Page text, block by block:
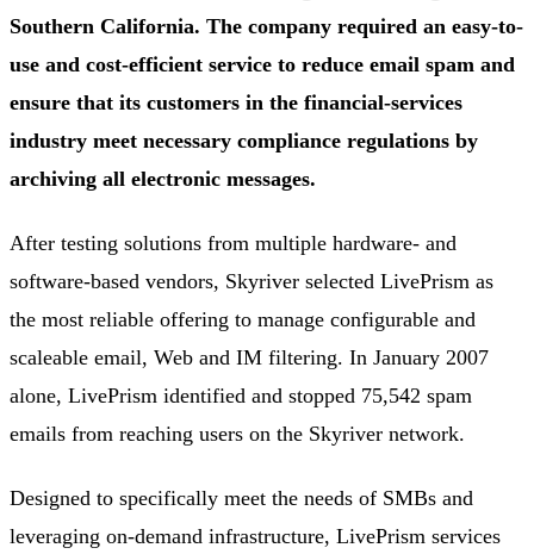
Southern California. The company required an easy-to-
use and cost-efficient service to reduce email spam and
ensure that its customers in the financial-services
industry meet necessary compliance regulations by
archiving all electronic messages.
After testing solutions from multiple hardware- and
software-based vendors, Skyriver selected LivePrism as
the most reliable offering to manage configurable and
scaleable email, Web and IM filtering. In January 2007
alone, LivePrism identified and stopped 75,542 spam
emails from reaching users on the Skyriver network.
Designed to specifically meet the needs of SMBs and
leveraging on-demand infrastructure, LivePrism services